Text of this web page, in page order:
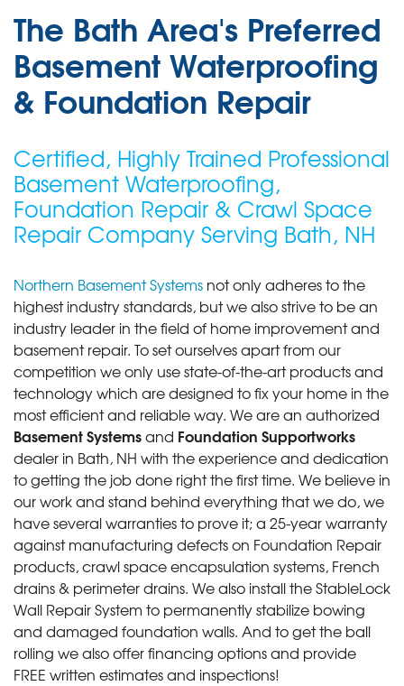
The Bath Area's Preferred
Basement Waterproofing
& Foundation Repair
Certified, Highly Trained Professional
Basement Waterproofing,
Foundation Repair & Crawl Space
Repair Company Serving Bath, NH
Northern Basement Systems not only adheres to the
highest industry standards, but we also strive to be an
industry leader in the field of home improvement and
basement repair. To set ourselves apart from our
competition we only use state-of-the-art products and
technology which are designed to fix your home in the
most efficient and reliable way. We are an authorized
Basement Systemsand Foundation Supportworks
dealer in Bath, NH with the experience and dedication
to getting the job done right the first time. We believe in
our work and stand behind everything that we do, we
have several warranties to prove it; a 25-year warranty
against manufacturing defects on Foundation Repair
products, crawl space encapsulation systems, French
drains & perimeter drains. We also install the StableLock
Wall Repair System to permanently stabilize bowing
and damaged foundation walls. And to get the ball
rolling we also offer financing options and provide
FREE written estimates and inspections!